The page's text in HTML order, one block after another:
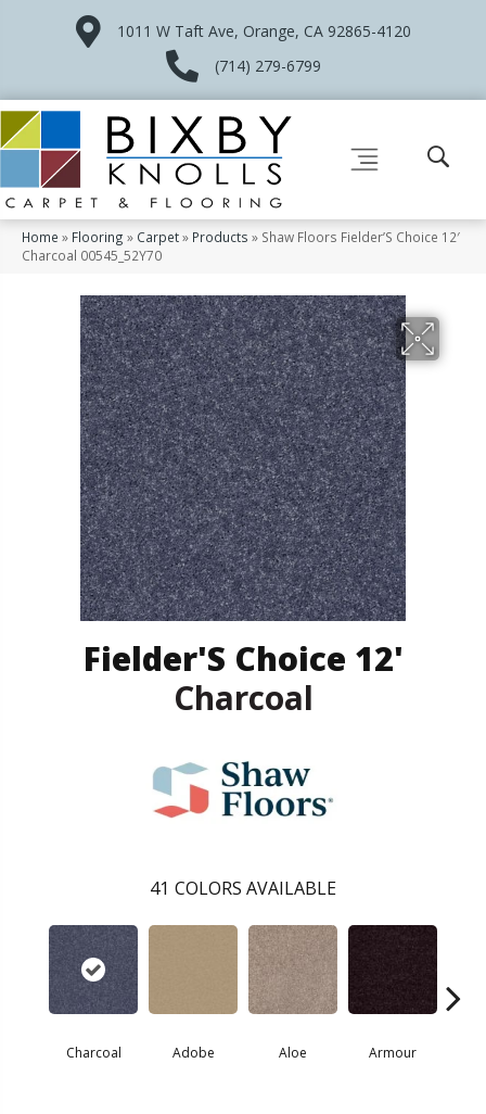
1011 W Taft Ave, Orange, CA 92865-4120
(714) 279-6799
Home » Flooring » Carpet» Products » Shaw Floors Fielder’S Choice 12′
Charcoal 00545_52Y70
Fielder'S Choice 12'
Charcoal
41 COLORS AVAILABLE
Charcoal Adobe Aloe Armour